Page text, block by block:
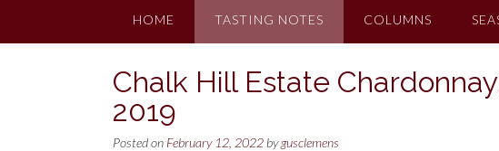
HOME TASTING NOTES COLUMNS
Chalk Hill Estate
2019
Posted on February 12, 2022 bygusclemens